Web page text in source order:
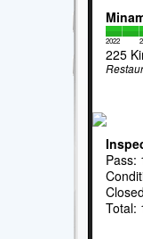
2022
225
Pass:
Total: